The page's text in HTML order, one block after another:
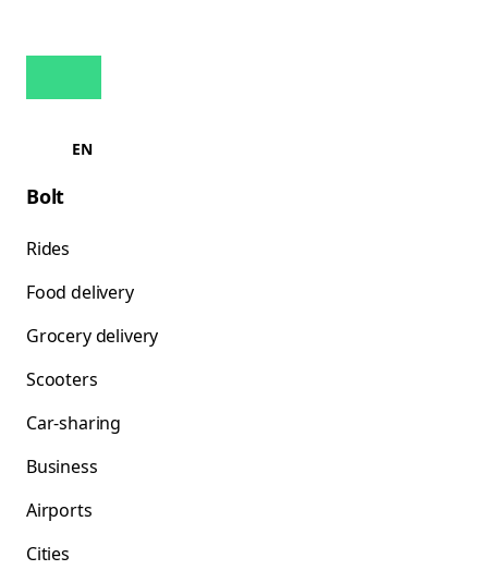
EN
Bolt
Rides
Food delivery
Grocery delivery
Scooters
Car-sharing
Business
Airports
Cities